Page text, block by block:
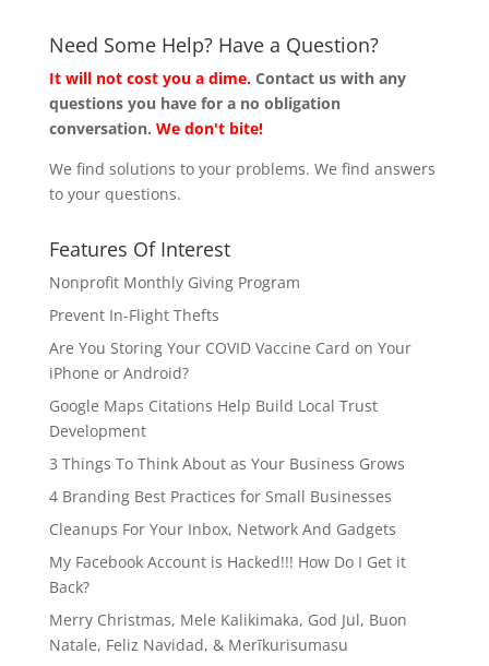
Need Some Help? Have a Question?
It will not cost you a dime. Contact us with any
questions you have for a no obligation
conversation. We don't bite!
We find solutions to your problems. We find answers
to your questions.
Features Of Interest
Nonprofit Monthly Giving Program
Prevent In-Flight Thefts
Are You Storing Your COVID Vaccine Card on Your
iPhone or Android?
Google Maps Citations Help Build Local Trust
Development
3 Things To Think About as Your Business Grows
4 Branding Best Practices for Small Businesses
Cleanups For Your Inbox, Network And Gadgets
My Facebook Account is Hacked!!! How Do I Get it
Back?
Merry Christmas, Mele Kalikimaka, God Jul, Buon
Natale, Feliz Navidad, & Merīkurisumasu